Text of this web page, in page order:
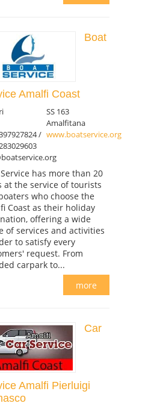
Boat
Amalfi Coast
SS 163
Amalfitana
/ www.boatservice.org
has more than 20
at the service of tourists
who choose the
Coast as their holiday
offering a wide
of services and activities
to satisfy every
request. From
carpark to...
more
Car
Amalfi Pierluigi